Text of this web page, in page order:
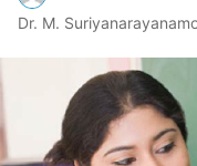
Dr. M.